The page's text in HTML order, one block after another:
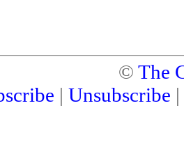
© The
| Unsubscribe |